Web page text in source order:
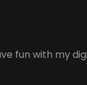
fun with my